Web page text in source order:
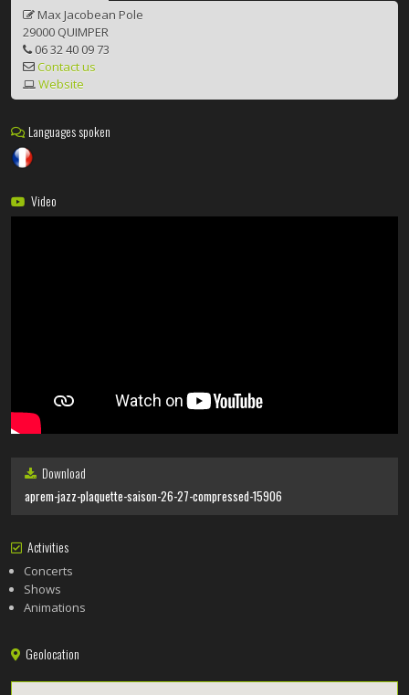
Max Jacobean Pole
29000 QUIMPER
06 32 40 09 73
Contact us
Website
Languages spoken
Video
Download
aprem-jazz-plaquette-saison-26-27-compressed-15906
Activities
Concerts
Shows
Animations
Geolocation